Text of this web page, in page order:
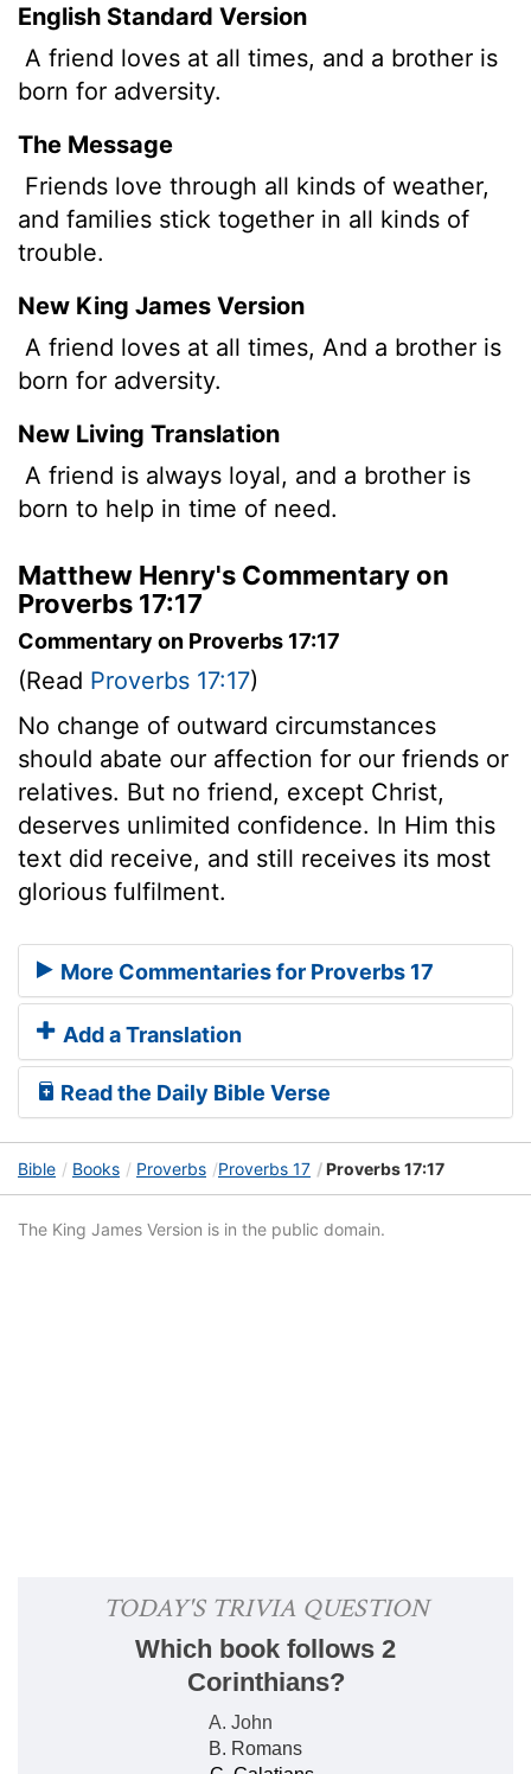
English Standard Version
A friend loves at all times, and a brother is
born for adversity.
The Message
Friends love through all kinds of weather,
and families stick together in all kinds of
trouble.
New King James Version
A friend loves at all times, And a brother is
born for adversity.
New Living Translation
A friend is always loyal, and a brother is
born to help in time of need.
Matthew Henry's Commentary on
Proverbs 17:17
Commentary on Proverbs 17:17
(Read Proverbs 17:17)
No change of outward circumstances
should abate our affection for our friends or
relatives. But no friend, except Christ,
deserves unlimited confidence. In Him this
text did receive, and still receives its most
glorious fulfilment.
More Commentaries for Proverbs 17
Add a Translation
Read the Daily Bible Verse
Bible Books Proverbs Proverbs 17 Proverbs 17:17
The King James Version is in the public domain.